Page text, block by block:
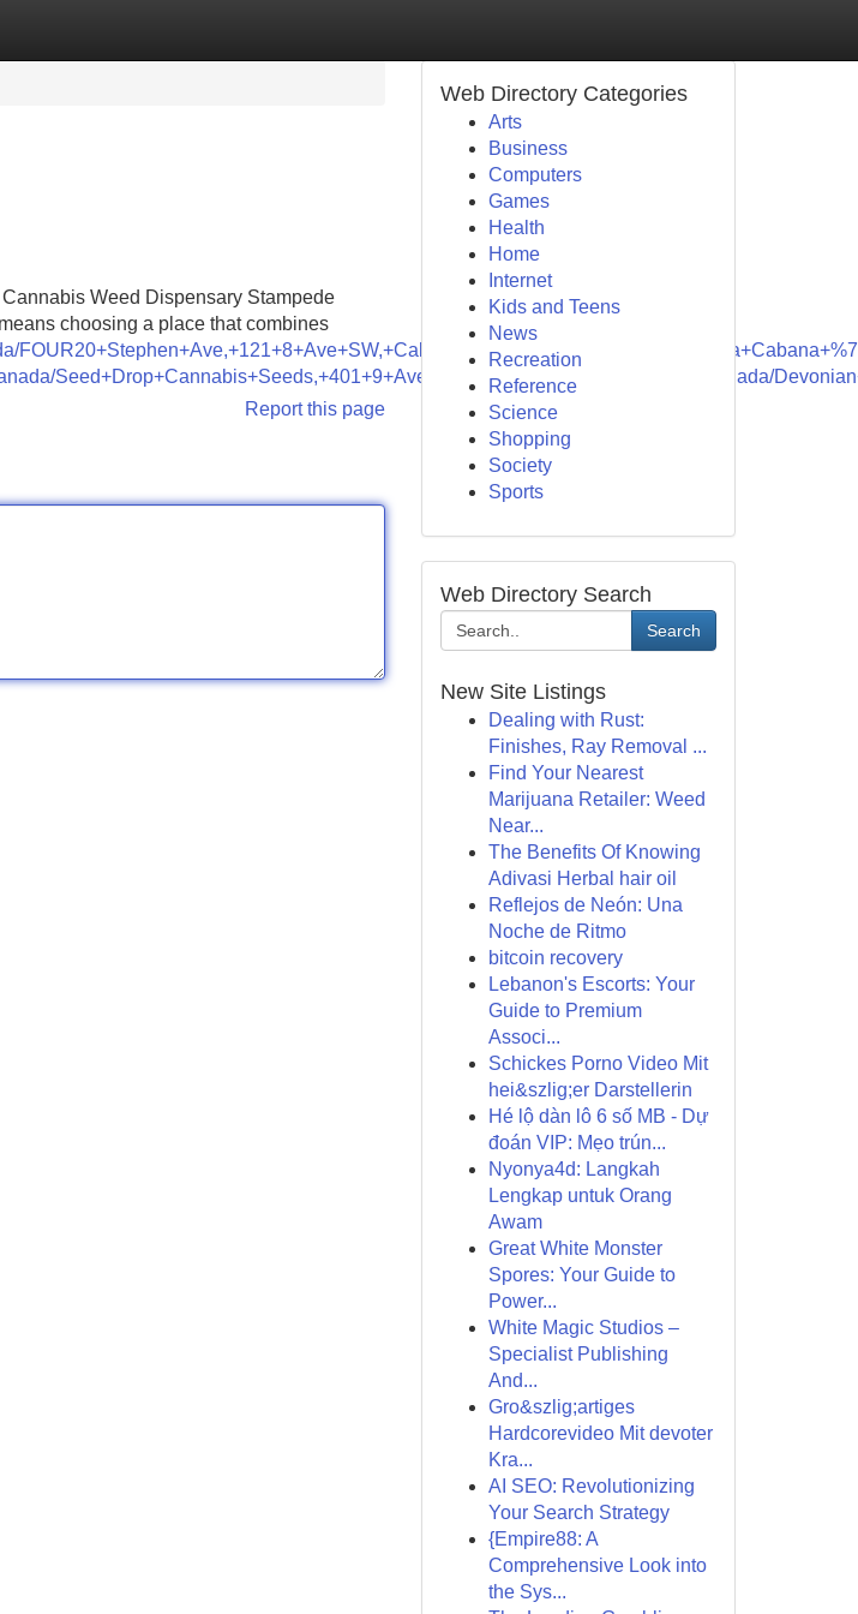
Weed Dispensary Stampede
choosing a place that combines
FOUR20+Stephen+Ave,+121+8+Ave+SW,+Calgary,+AB+T2P+1B4,+Canada/
Seed+Drop+Cannabis+Seeds,+401+9+Ave+SW,+Calgary,+AB+T2P+3C5,+Canada/
Report this page
Web Directory Categories
Arts
Business
Computers
Games
Health
Home
Internet
Kids and Teens
News
Recreation
Reference
Science
Shopping
Society
Sports
Web Directory Search
Search
New Site Listings
Dealing with Rust:
Finishes, Ray Removal ...
Find Your Nearest
Marijuana Retailer: Weed
Near...
The Benefits Of Knowing
Adivasi Herbal hair oil
Reflejos de Neón: Una
Noche de Ritmo
bitcoin recovery
Lebanon's Escorts: Your
Guide to Premium
Associ...
Schickes Porno Video Mit
hei&szlig;er Darstellerin
Hé lộ dàn lô 6 số MB - Dự
đoán VIP: Mẹo trún...
Nyonya4d: Langkah
Lengkap untuk Orang
Awam
Great White Monster
Spores: Your Guide to
Power...
White Magic Studios –
Specialist Publishing
And...
Gro&szlig;artiges
Hardcorevideo Mit devoter
Kra...
AI SEO: Revolutionizing
Your Search Strategy
{Empire88: A
Comprehensive Look into
the Sys...